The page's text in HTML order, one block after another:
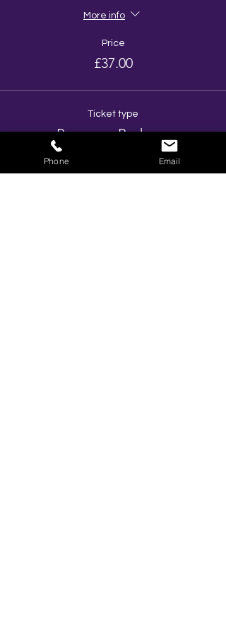
More info
Price
£37.00
Ticket type
Prosecco Package
Phone Email